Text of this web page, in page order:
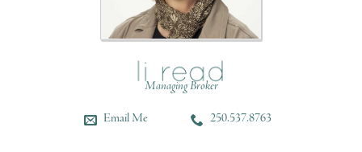
Managing Broker
Email Me
250.537.8763